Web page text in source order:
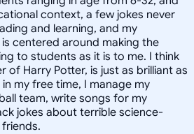
context, a few jokes never
and learning, and my
centered around making the
to students as it is to me. I think
of Harry Potter, is just as brilliant as
my free time, I manage my
team, write songs for my
jokes about terrible science-